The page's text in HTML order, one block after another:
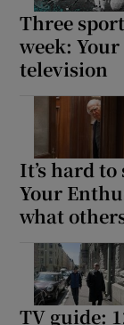
Three
week:
television
It’s hard
Your
what
TV guide: